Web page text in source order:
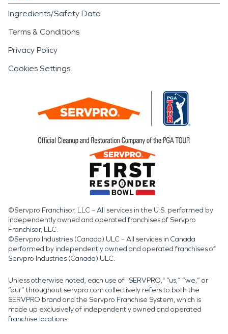
Ingredients/Safety Data
Terms & Conditions
Privacy Policy
Cookies Settings
©Servpro Franchisor, LLC – All services in the U.S. performed by
independently owned and operated franchises of Servpro
Franchisor, LLC.
©Servpro Industries (Canada) ULC – All services in Canada
performed by independently owned and operated franchises of
Servpro Industries (Canada) ULC.
Unless otherwise noted, each use of "SERVPRO," “us,” “we,” or
“our” throughout servpro.com collectively refers to both the
SERVPRO brand and the Servpro Franchise System, which is
made up exclusively of independently owned and operated
franchise locations.